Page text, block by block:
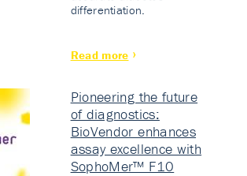
differentiation.
Read more
Pioneering the future
of diagnostics:
BioVendor enhances
assay excellence with
SophoMer™ F10